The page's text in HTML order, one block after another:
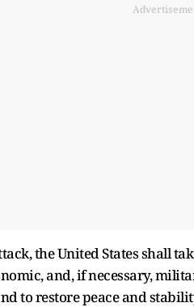
the United States shall
and, if necessary,
to restore peace and